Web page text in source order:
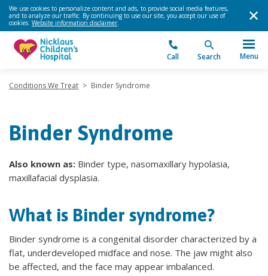
We use cookies to personalize content and ads, to provide social media features,
and to analyze our traffic. By continuing to use our site, you accept our use of
cookies. Website information disclaimer.
Call Search Menu
Conditions We Treat > Binder Syndrome
Binder Syndrome
Also known as: Binder type, nasomaxillary hypolasia,
maxillafacial dysplasia.
What is Binder syndrome?
Binder syndrome is a congenital disorder characterized by a
flat, underdeveloped midface and nose. The jaw might also
be affected, and the face may appear imbalanced.